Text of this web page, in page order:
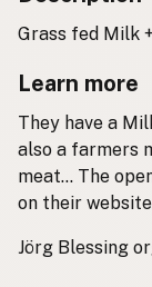
Grass fed Milk
Learn more
They have a
also a farmers
meat... The
on their
Jörg Blessing